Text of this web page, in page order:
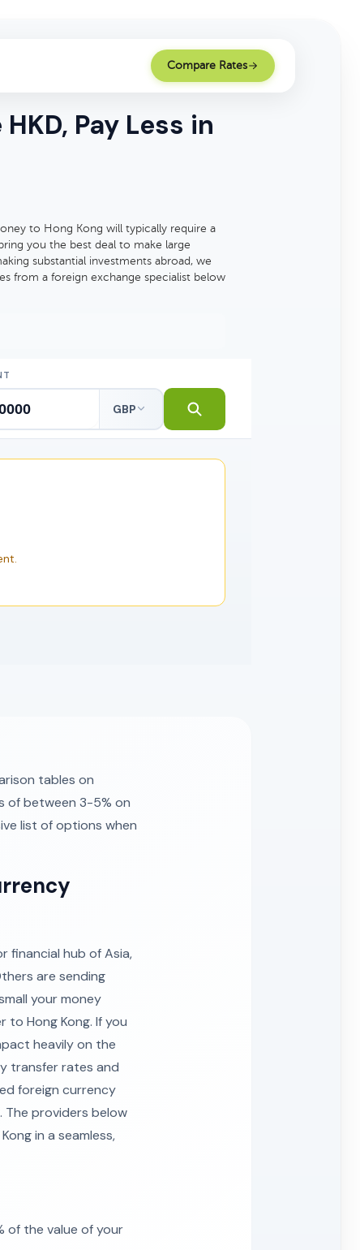
Compare Rates
Pay Less in
to Hong Kong will typically require a
you the best deal to make large
substantial investments abroad, we
from a foreign exchange specialist below
GBP
tables on
of between 3-5% on
list of options when
financial hub of Asia,
are sending
your money
Hong Kong. If you
heavily on the
transfer rates and
foreign currency
providers below
in a seamless,
of the value of your